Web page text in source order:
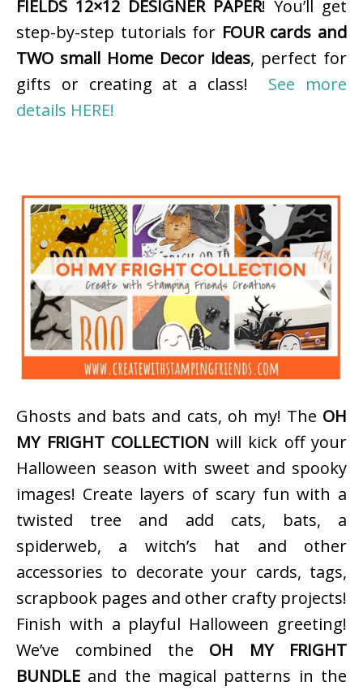
FIELDS 12×12 DESIGNER PAPER! You’ll get
step-by-step tutorials for FOUR cards and
TWO small Home Decor ideas, perfect for
gifts or creating at a class! See more
details HERE!
Ghosts and bats and cats, oh my! The OH
MY FRIGHT COLLECTION will kick off your
Halloween season with sweet and spooky
images! Create layers of scary fun with a
twisted tree and add cats, bats, a
spiderweb, a witch’s hat and other
accessories to decorate your cards, tags,
scrapbook pages and other crafty projects!
Finish with a playful Halloween greeting!
We’ve combined the OH MY FRIGHT
BUNDLE and the magical patterns in the